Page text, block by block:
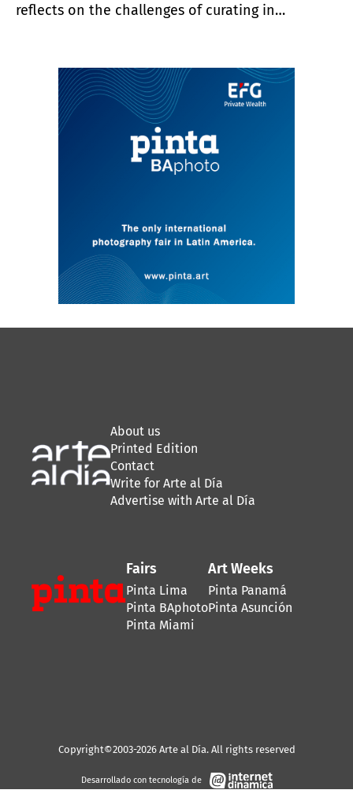
reflects on the challenges of curating in
art. He is participating in the inaugural
Pinta Panamá Art Week, running May 21–25
with activities centered on the local art
About us
Printed Edition
Contact
Write for Arte al Día
Advertise with Arte al Día
Fairs
Pinta Lima
Pinta BAphoto
Pinta Miami
Art Weeks
Pinta Panamá
Pinta Asunción
Copyright©2003-2026 Arte al Día. All rights reserved